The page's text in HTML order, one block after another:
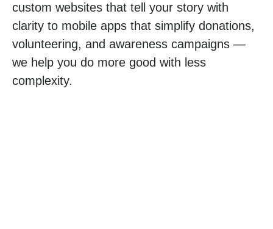
custom websites that tell your story with
clarity to mobile apps that simplify donations,
volunteering, and awareness campaigns —
we help you do more good with less
complexity.